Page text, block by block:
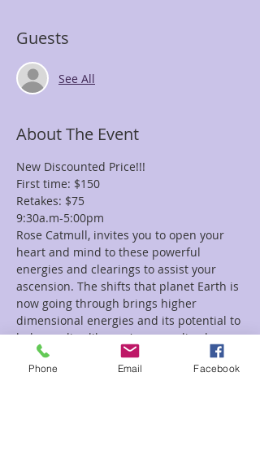
Guests
See All
About The Event
New Discounted Price!!!
First time: $150
Retakes: $75
9:30a.m-5:00pm
Rose Catmull, invites you to open your
heart and mind to these powerful
energies and clearings to assist your
ascension. The shifts that planet Earth is
now going through brings higher
dimensional energies and its potential to
help you live like you've never lived
before.
Don’t let old karmic boundaries, lower
Phone Email Facebook